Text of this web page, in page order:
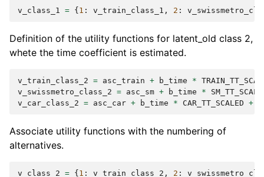
v_class_1 = { 1 : v_train_class_1 , 2 :
Definition of the utility functions for latent_old class 2,
whete the time coefficient is estimated.
v_train_class_2 = asc_train + b_time *
v_swissmetro_class_2 = asc_sm + b_time *
v_car_class_2 = asc_car + b_time * CAR_TT_SCALED +
Associate utility functions with the numbering of
alternatives.
v_class_2 = { 1 : v_train_class_2 , 2 :